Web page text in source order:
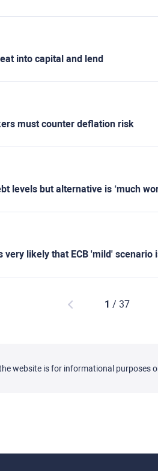
into capital and lend
must counter deflation risk
levels but alternative is ‘much
very likely that ECB 'mild' scenario
1 / 37
website is for informational purposes